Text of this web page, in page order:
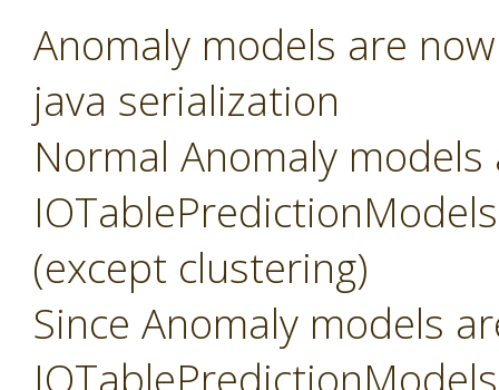
Anomaly models are
java serialization
Normal Anomaly
(except clustering)
Since Anomaly models